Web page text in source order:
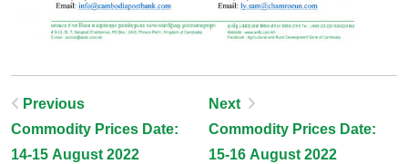
Post
Navigation
Previous
Commodity Prices Date:
14-15 August 2022
Next
Commodity Prices Date:
15-16 August 2022